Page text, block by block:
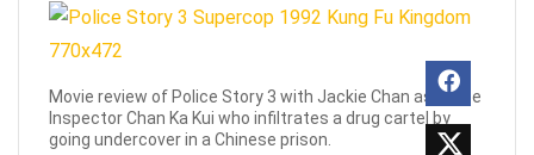
Movie review of Police Story 3 with Jackie Chan as police
Inspector Chan Ka Kui who infiltrates a drug cartel by
going undercover in a Chinese prison.